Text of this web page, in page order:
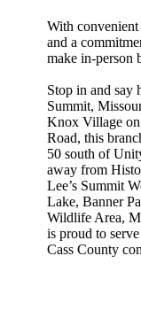
With convenient
and a
make in-person
Stop in and say
Summit,
Knox Village
Road, this
50 south of
away from
Lee’s Summit
Lake, Banner
Wildlife Area,
is proud to
Cass County